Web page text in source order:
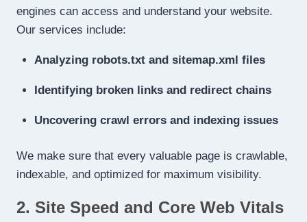
engines can access and understand your website.
Our services include:
Analyzing robots.txt and sitemap.xml files
Identifying broken links and redirect chains
Uncovering crawl errors and indexing issues
We make sure that every valuable page is crawlable,
indexable, and optimized for maximum visibility.
2. Site Speed and Core Web Vitals